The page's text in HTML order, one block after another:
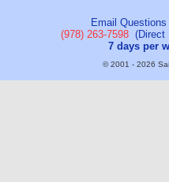
Email
(978) 263-7598(Direct
7 days per
© 2001 - 2026